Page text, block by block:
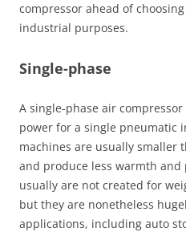
compressor ahead of
industrial purposes.
Single-phase
A single-phase air
power for a single pneumatic
machines are usually smaller
and produce less warmth and
usually are not created for
but they are nonetheless
applications, including auto